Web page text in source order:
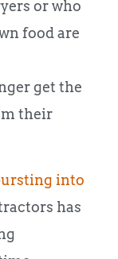
or who
food are
get the
their
into
has